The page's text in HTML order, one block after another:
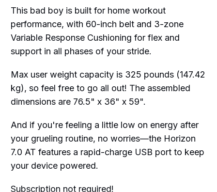
This bad boy is built for home workout
performance, with 60-inch belt and 3-zone
Variable Response Cushioning for flex and
support in all phases of your stride.
Max user weight capacity is 325 pounds (147.42
kg), so feel free to go all out! The assembled
dimensions are 76.5" x 36" x 59".
And if you're feeling a little low on energy after
your grueling routine, no worries—the Horizon
7.0 AT features a rapid-charge USB port to keep
your device powered.
Subscription not required!